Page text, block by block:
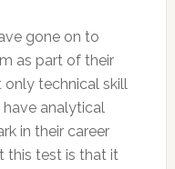
gone on to
as part of their
only technical skill
analytical
in their career
this test is that it